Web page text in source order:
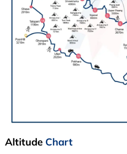
Altitude Chart